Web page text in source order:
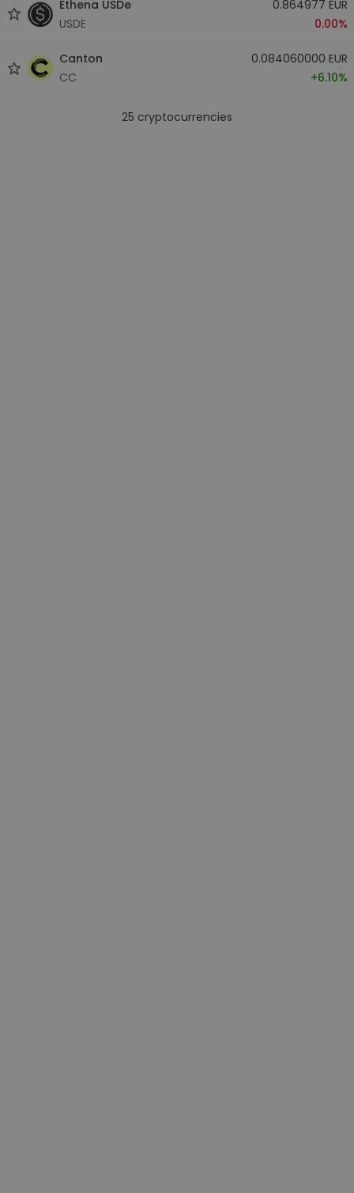
Ethena USDe
USDE
0.864977 EUR
0.00%
Canton
CC
0.084060000 EUR
+6.10%
25 cryptocurrencies